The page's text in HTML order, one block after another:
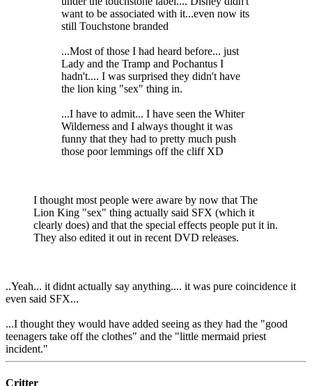
want to be associated with it...even now its
still Touchstone branded
...Most of those I had heard before... just
Lady and the Tramp and Pochantus I
hadn't.... I was surprised they didn't have
the lion king "sex" thing in.
...I have to admit... I have seen the Whiter
Wilderness and I always thought it was
funny that they had to pretty much push
those poor lemmings off the cliff XD
I thought most people were aware by now that The
Lion King "sex" thing actually said SFX (which it
clearly does) and that the special effects people put it in.
They also edited it out in recent DVD releases.
..Yeah... it didnt actually say anything.... it was pure coincidence it
even said SFX...
...I thought they would have added seeing as they had the "good
teenagers take off the clothes" and the "little mermaid priest
incident."
Critter